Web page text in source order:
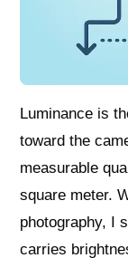
Luminance is
toward the
measurable
square meter.
photography, I
carries